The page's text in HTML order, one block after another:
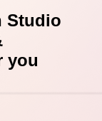
Studio
you